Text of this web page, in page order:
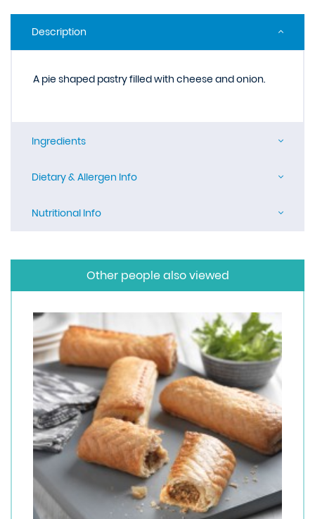
Description
A pie shaped pastry filled with cheese and onion.
Ingredients
Dietary & Allergen Info
Nutritional Info
Other people also viewed